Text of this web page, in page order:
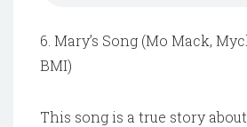
6. Mary’s Song (Mo Mack,
BMI)
This song is a true story